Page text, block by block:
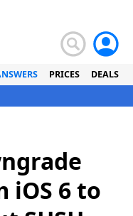
PRICES DEALS
iOS 6 to